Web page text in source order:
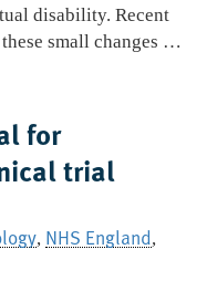
disability. Recent
small changes …
for
trial
, NHS England,